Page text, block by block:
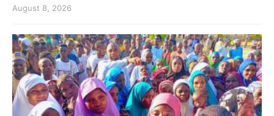
August 8, 2026